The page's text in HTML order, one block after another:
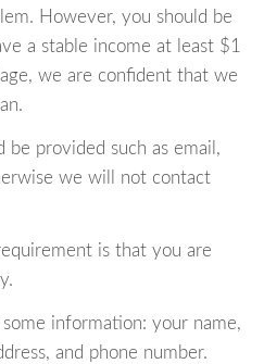
However, you should be
a stable income at least $1
we are confident that we
be provided such as email,
we will not contact
is that you are
information: your name,
and phone number.